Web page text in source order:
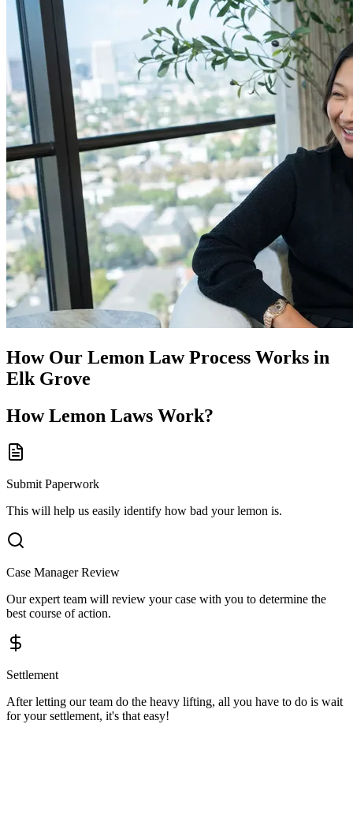
How Our Lemon Law Process Works in
Elk Grove
How Lemon Laws Work?
Submit Paperwork
This will help us easily identify how bad your lemon is.
Case Manager Review
Our expert team will review your case with you to determine the
best course of action.
Settlement
After letting our team do the heavy lifting, all you have to do is wait
for your settlement, it's that easy!